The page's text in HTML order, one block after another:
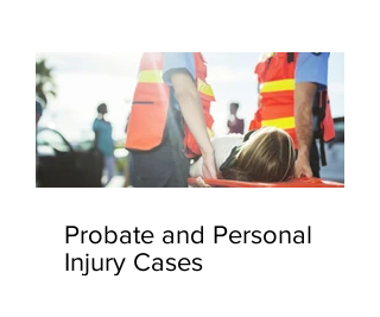
Probate and Personal
Injury Cases